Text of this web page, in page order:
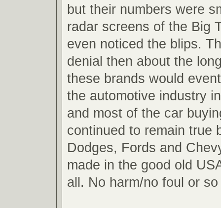
but their numbers were
radar screens of the Big
even noticed the blips.
denial then about the
these brands would
the automotive industry
and most of the car
continued to remain true
Dodges, Fords and
made in the good old
all. No harm/no foul or